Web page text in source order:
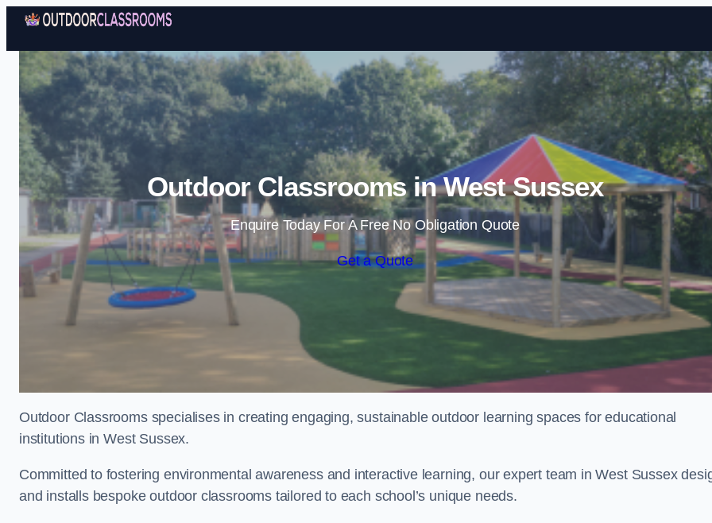
Skip to content
Outdoor Classrooms in West Sussex
Enquire Today For A Free No Obligation Quote
Get a Quote
Outdoor Classrooms specialises in creating engaging, sustainable outdoor learning spaces for educational
institutions in West Sussex.
Committed to fostering environmental awareness and interactive learning, our expert team in West Sussex
and installs bespoke outdoor classrooms tailored to each school’s unique needs.